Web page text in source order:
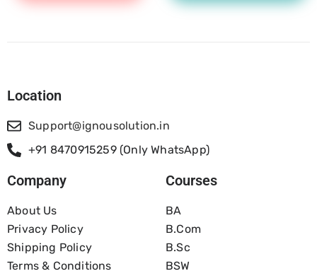
Location
Support@ignousolution.in
+91 8470915259 (Only WhatsApp)
Company
About Us
Privacy Policy
Shipping Policy
Terms & Conditions
Courses
BA
B.com
B.Sc
BSW